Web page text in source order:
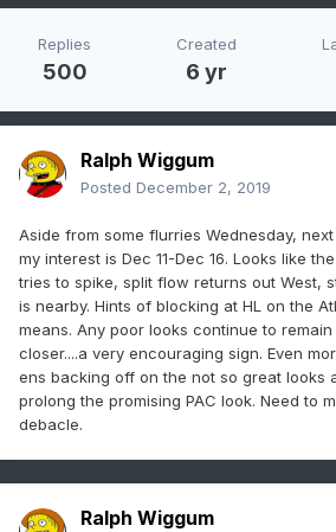
Replies
500
Created
6 yr
Ralph Wiggum
Posted December 2, 2019
Aside from some flurries Wednesday,
my interest is Dec 11-Dec 16. Looks like
tries to spike, split flow returns out West,
is nearby. Hints of blocking at HL on the
means. Any poor looks continue to
closer....a very encouraging sign. Even
ens backing off on the not so great looks
prolong the promising PAC look. Need to
debacle.
Ralph Wiggum